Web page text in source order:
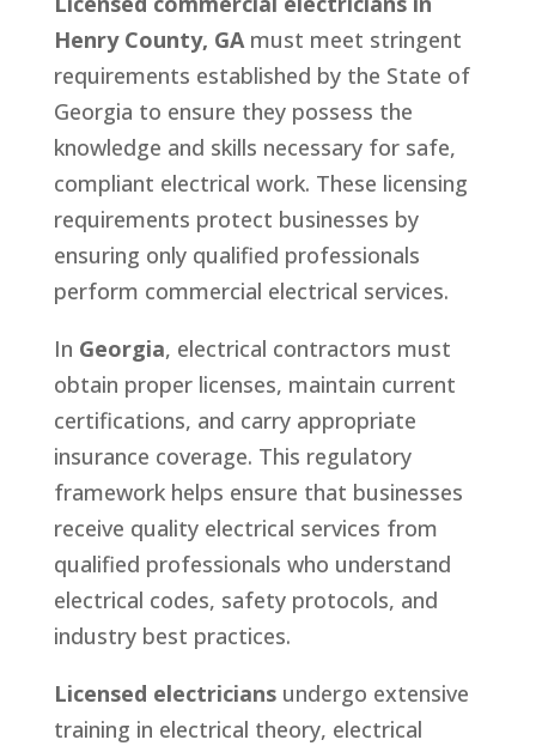
Henry County, GAmust meet stringent
requirements established by the State of
Georgia to ensure they possess the
knowledge and skills necessary for safe,
compliant electrical work. These licensing
requirements protect businesses by
ensuring only qualified professionals
perform commercial electrical services.
In Georgia, electrical contractors must
obtain proper licenses, maintain current
certifications, and carry appropriate
insurance coverage. This regulatory
framework helps ensure that businesses
receive quality electrical services from
qualified professionals who understand
electrical codes, safety protocols, and
industry best practices.
Licensed electriciansundergo extensive
training in electrical theory, electrical